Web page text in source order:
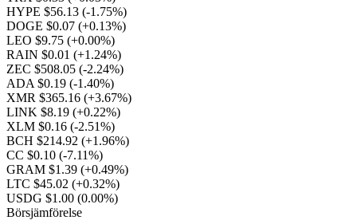
HYPE $56.13 (-1.75%)
DOGE $0.07 (+0.13%)
LEO $9.75 (+0.00%)
RAIN $0.01 (+1.24%)
ZEC $508.05 (-2.24%)
ADA $0.19 (-1.40%)
XMR $365.16 (+3.67%)
LINK $8.19 (+0.22%)
XLM $0.16 (-2.51%)
BCH $214.92 (+1.96%)
CC $0.10 (-7.11%)
GRAM $1.39 (+0.49%)
LTC $45.02 (+0.32%)
USDG $1.00 (0.00%)
Börsjämförelse